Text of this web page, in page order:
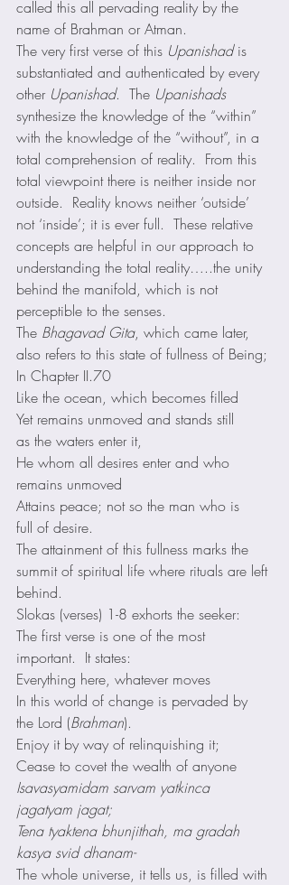
called this all pervading reality by the
name of Brahman or Atman.
The very first verse of this Upanishad is
substantiated and authenticated by every
other Upanishad.  The Upanishads
synthesize the knowledge of the “within”
with the knowledge of the “without”, in a
total comprehension of reality.  From this
total viewpoint there is neither inside nor
outside.  Reality knows neither ‘outside’
not ‘inside’; it is ever full.  These relative
concepts are helpful in our approach to
understanding the total reality…..the unity
behind the manifold, which is not
perceptible to the senses.
The Bhagavad Gita, which came later,
also refers to this state of fullness of Being;
In Chapter II.70
Like the ocean, which becomes filled
Yet remains unmoved and stands still
as the waters enter it,
He whom all desires enter and who
remains unmoved
Attains peace; not so the man who is
full of desire.
The attainment of this fullness marks the
summit of spiritual life where rituals are left
behind.
Slokas (verses) 1-8 exhorts the seeker:
The first verse is one of the most
important.  It states:
Everything here, whatever moves
In this world of change is pervaded by
the Lord (Brahman).
Enjoy it by way of relinquishing it;
Cease to covet the wealth of anyone
Isavasyamidam sarvam yatkinca
jagatyam jagat;
Tena tyaktena bhunjithah, ma gradah
kasya svid dhanam-
The whole universe, it tells us, is filled with